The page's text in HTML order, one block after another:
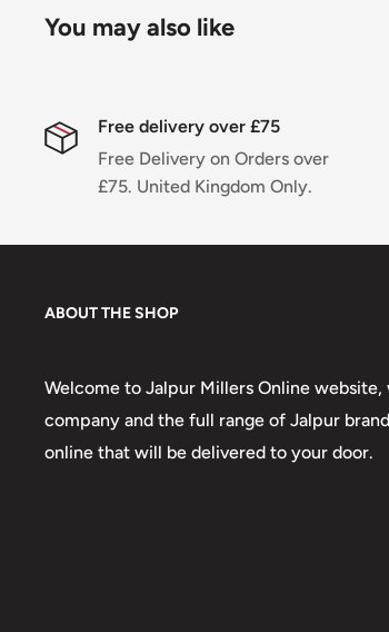
You may also like
Free delivery over £75
Free Delivery on Orders over
£75. United Kingdom Only.
ABOUT THE SHOP
Welcome to Jalpur Millers Online
company and the full range of Jalpur
online that will be delivered to your door.